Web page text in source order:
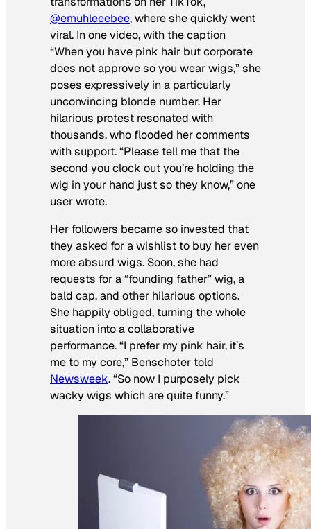
@emuhleeebee, where she quickly went
viral. In one video, with the caption
“When you have pink hair but corporate
does not approve so you wear wigs,” she
poses expressively in a particularly
unconvincing blonde number. Her
hilarious protest resonated with
thousands, who flooded her comments
with support. “Please tell me that the
second you clock out you’re holding the
wig in your hand just so they know,” one
user wrote.
Her followers became so invested that
they asked for a wishlist to buy her even
more absurd wigs. Soon, she had
requests for a “founding father” wig, a
bald cap, and other hilarious options.
She happily obliged, turning the whole
situation into a collaborative
performance. “I prefer my pink hair, it’s
me to my core,” Benschoter told
Newsweek. “So now I purposely pick
wacky wigs which are quite funny.”